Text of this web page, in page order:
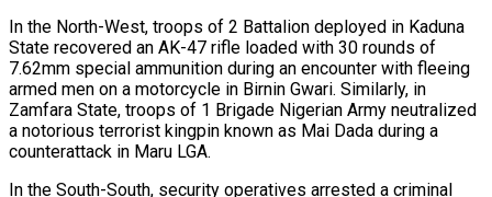
In the North-West, troops of 2 Battalion deployed in Kaduna
State recovered an AK-47 rifle loaded with 30 rounds of
7.62mm special ammunition during an encounter with fleeing
armed men on a motorcycle in Birnin Gwari. Similarly, in
Zamfara State, troops of 1 Brigade Nigerian Army neutralized
a notorious terrorist kingpin known as Mai Dada during a
counterattack in Maru LGA.
In the South-South, security operatives arrested a criminal